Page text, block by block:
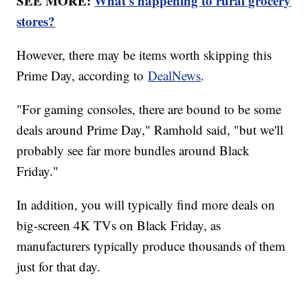
stores?
However, there may be items worth skipping this
Prime Day, according toDealNews.
"For gaming consoles, there are bound to be some
deals around Prime Day," Ramhold said, "but we'll
probably see far more bundles around Black
Friday."
In addition, you will typically find more deals on
big-screen 4K TVs on Black Friday, as
manufacturers typically produce thousands of them
just for that day.